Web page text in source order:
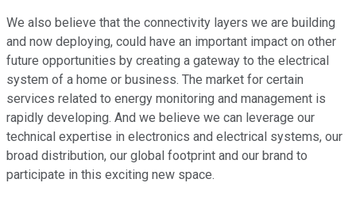
We also believe that the connectivity layers we are building
and now deploying, could have an important impact on other
future opportunities by creating a gateway to the electrical
system of a home or business. The market for certain
services related to energy monitoring and management is
rapidly developing. And we believe we can leverage our
technical expertise in electronics and electrical systems, our
broad distribution, our global footprint and our brand to
participate in this exciting new space.